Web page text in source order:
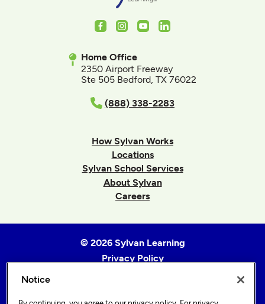
FacebookInstagram
YoutubeLinkedIn
Home Office
2350 Airport Freeway
Ste 505 Bedford, TX 76022
(888) 338-2283
How Sylvan Works
Locations
Sylvan School Services
About Sylvan
Careers
© 2026 Sylvan Learning
Privacy Policy
Notice